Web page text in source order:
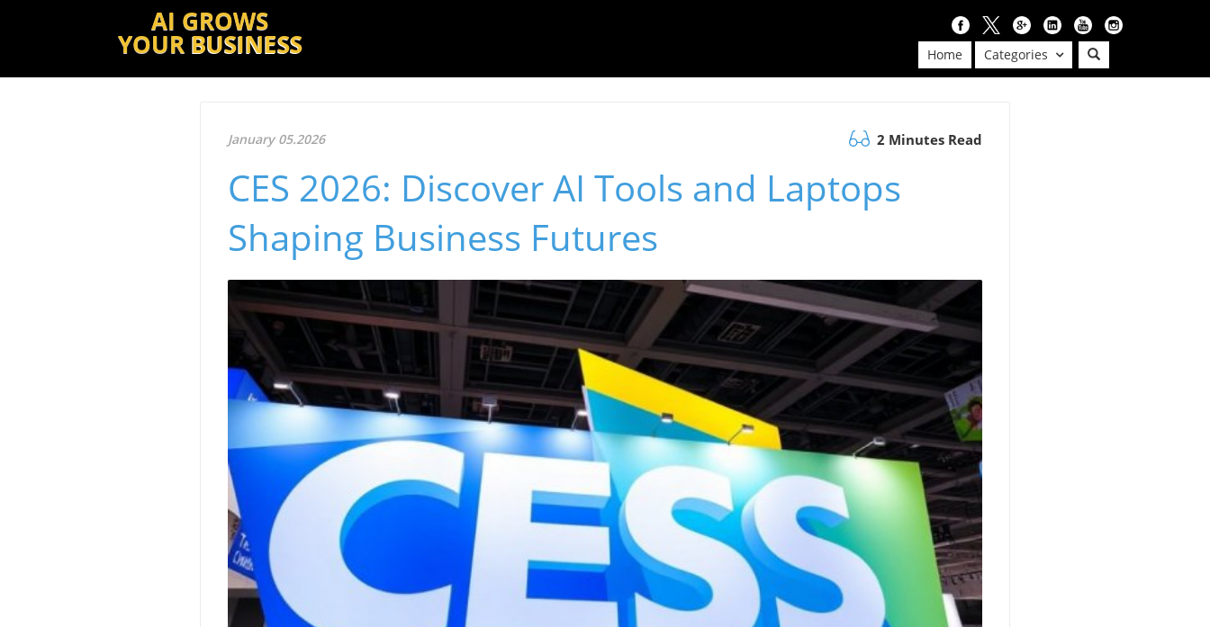
AI GROWS
YOUR BUSINESS Home Categories
January 05.2026 2 Minutes Read
CES 2026: Discover AI Tools and Laptops
Shaping Business Futures